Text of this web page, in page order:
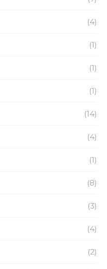
(4)
(1)
(1)
(1)
(14)
(4)
(1)
(8)
(3)
(4)
(2)